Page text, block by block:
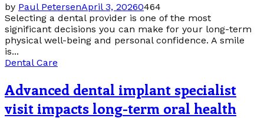
by Paul PetersenApril 3, 20260464
Selecting a dental provider is one of the most
significant decisions you can make for your long-term
physical well-being and personal confidence. A smile
is...
Dental Care
Advanced dental implant specialist
visit impacts long-term oral health